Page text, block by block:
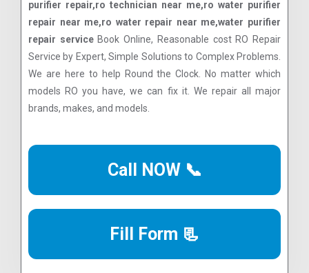
purifier repair,ro technician near me,ro water purifier
repair near me,ro water repair near me,water purifier
repair serviceBook Online, Reasonable cost RO Repair
Service by Expert, Simple Solutions to Complex Problems.
We are here to help Round the Clock. No matter which
models RO you have, we can fix it. We repair all major
brands, makes, and models.
Call NOW 📞
Fill Form 📃